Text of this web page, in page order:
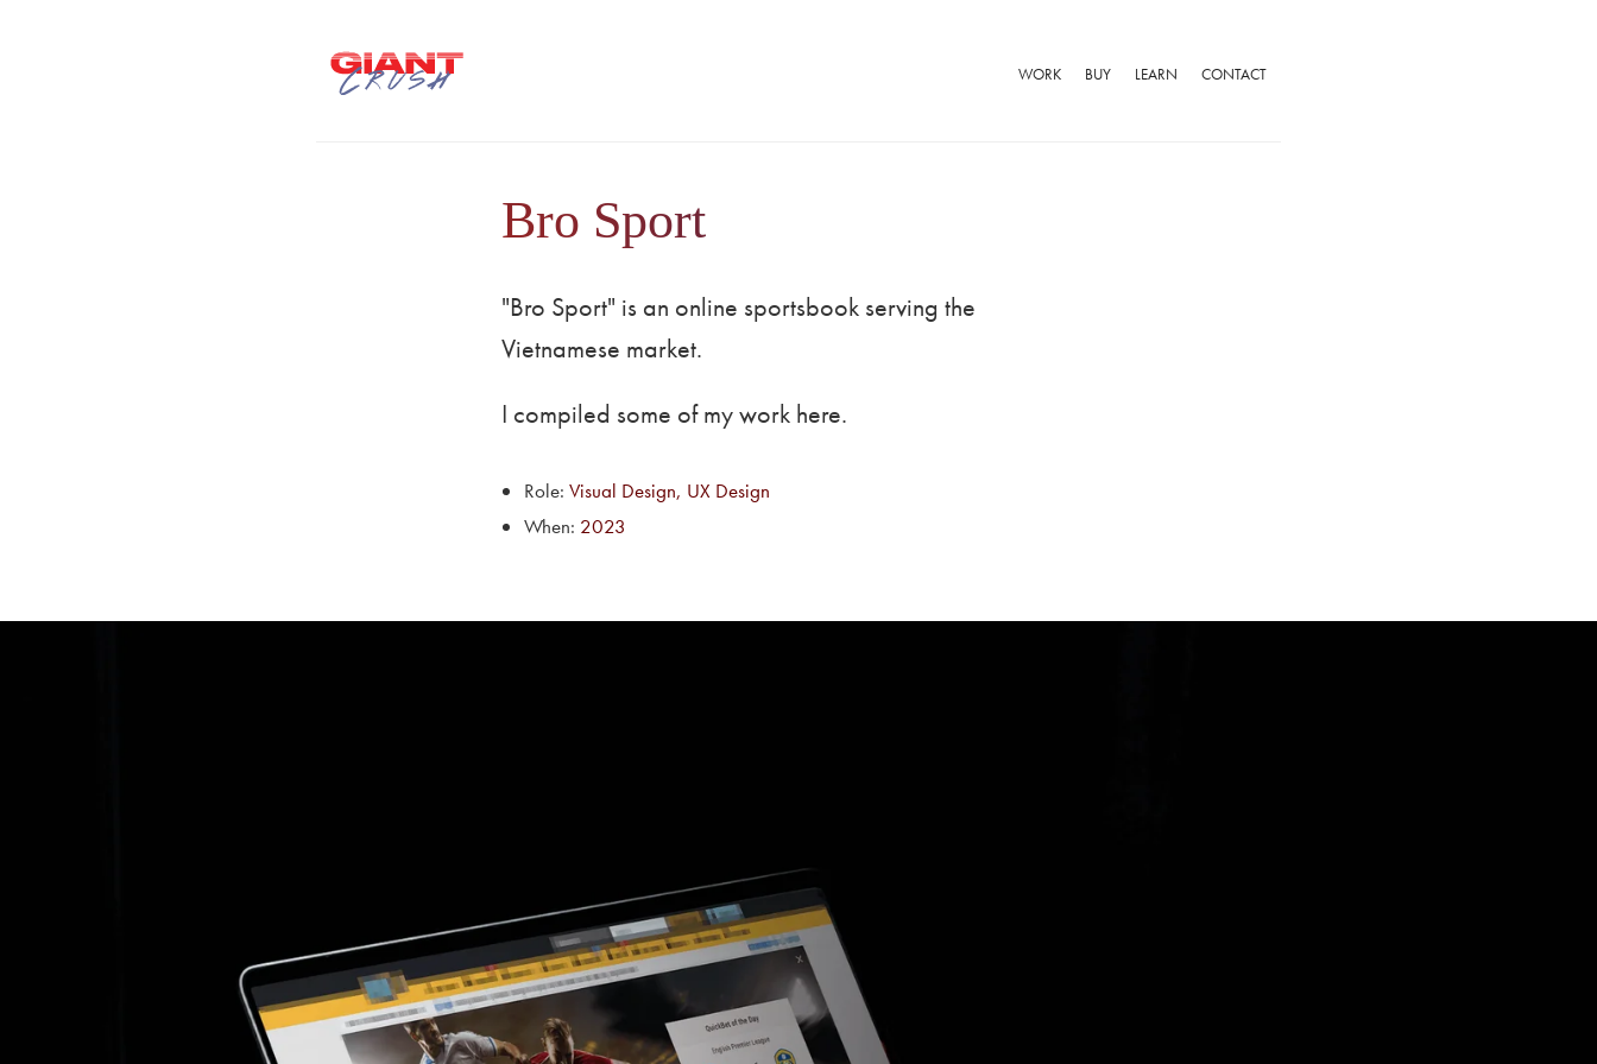
WORK BUY LEARN CONTACT
Bro Sport
"Bro Sport" is an online sportsbook serving the
Vietnamese market.
I compiled some of my work here.
Role:Visual Design, UX Design
When: 2023